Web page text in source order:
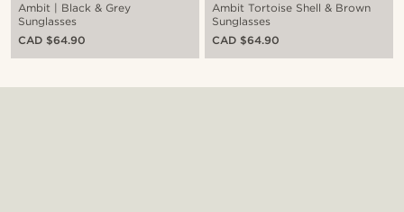
Ambit | Black & Grey
Sunglasses
CAD $64.90
Ambit Tortoise Shell & Brown
Sunglasses
CAD $64.90